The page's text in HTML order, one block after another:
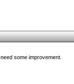
some improvement.